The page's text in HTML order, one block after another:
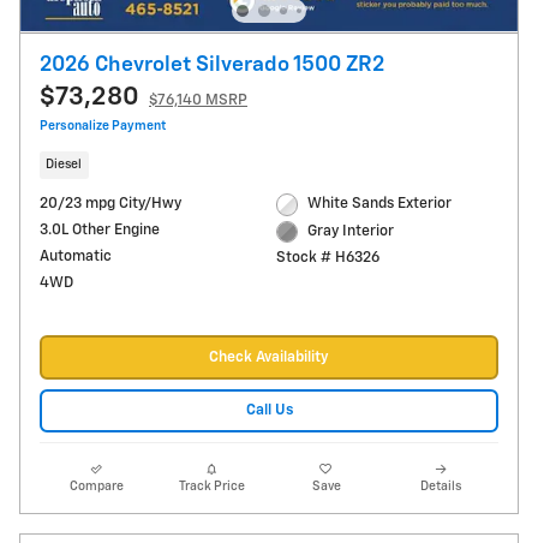
2026 Chevrolet Silverado 1500 ZR2
$73,280 $76,140 MSRP
Personalize Payment
Diesel
20/23 mpg City/Hwy
3.0L Other Engine
Automatic
4WD
White Sands Exterior
Gray Interior
Stock # H6326
Check Availability
Call Us
Compare Track Price Save Details